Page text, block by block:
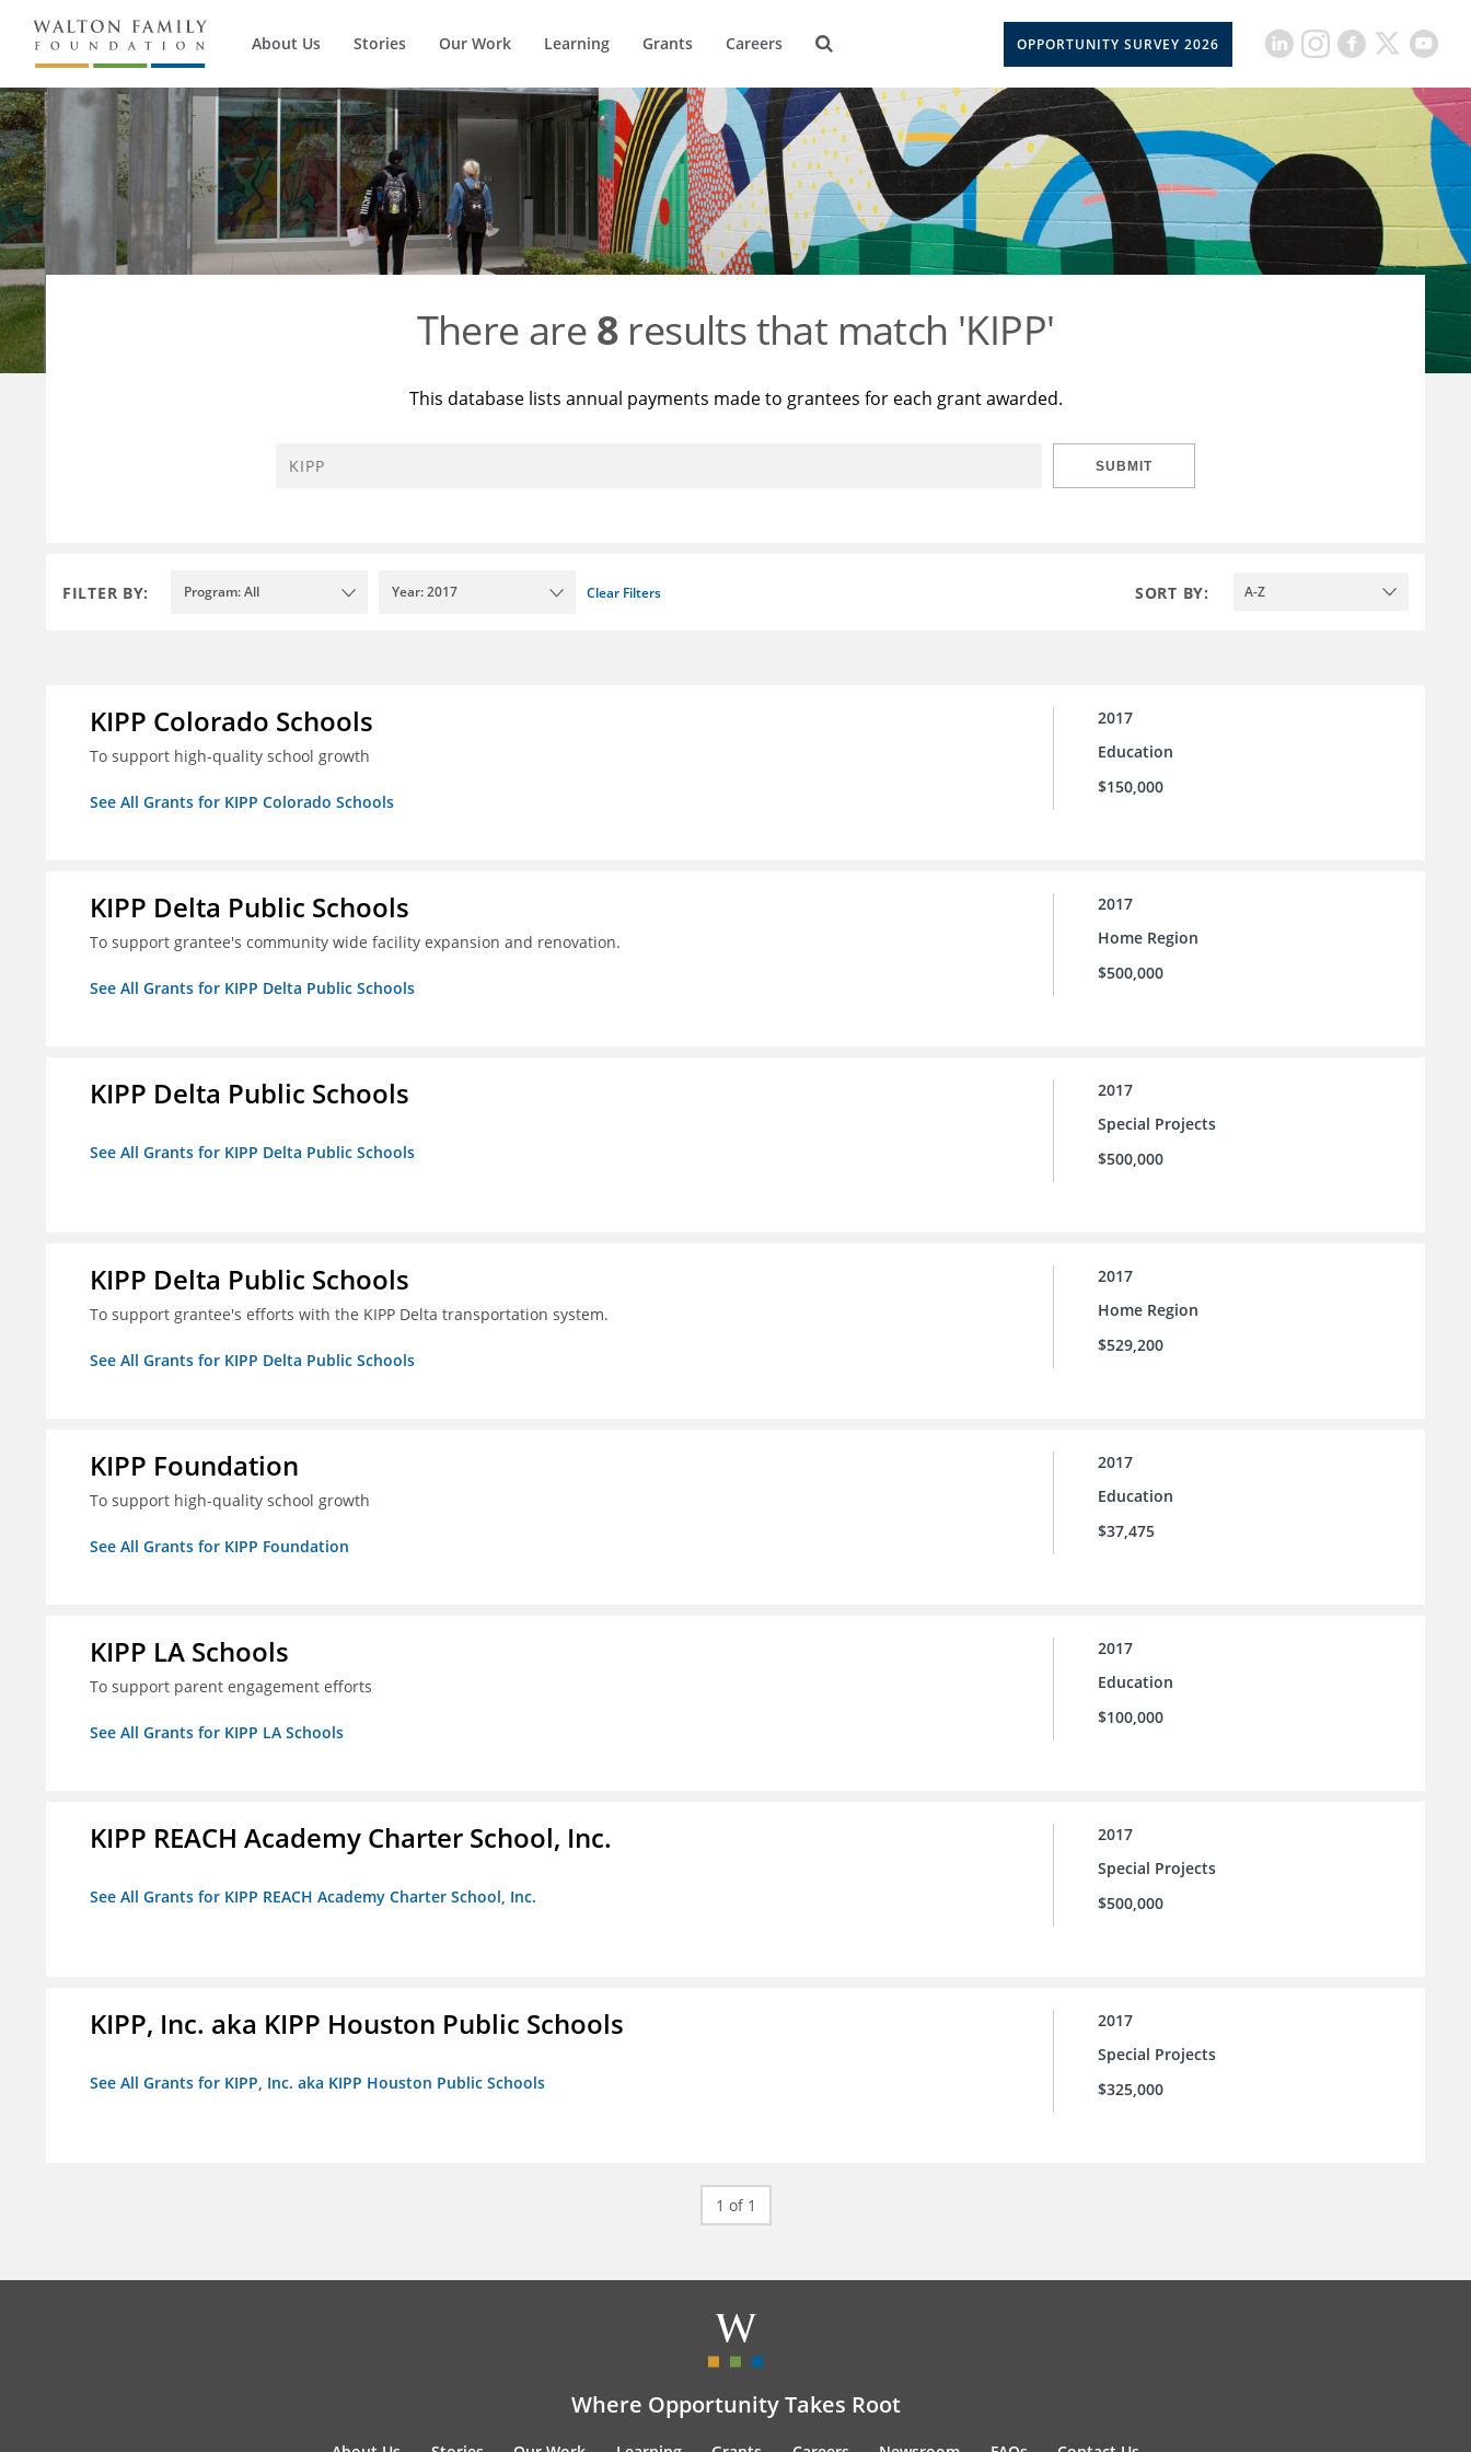
About Us Stories Our Work Learning Grants Careers OPPORTUNITY SURVEY 2026
There are 8 results that match 'KIPP'
This database lists annual payments made to grantees for each grant awarded.
SUBMIT
FILTER BY: Program: All Year: 2017 Clear Filters SORT BY: A-Z
KIPP Colorado Schools
To support high-quality school growth
See All Grants for KIPP Colorado Schools
2017
Education
$150,000
KIPP Delta Public Schools
To support grantee's community wide facility expansion and renovation.
See All Grants for KIPP Delta Public Schools
2017
Home Region
$500,000
KIPP Delta Public Schools
See All Grants for KIPP Delta Public Schools
2017
Special Projects
$500,000
KIPP Delta Public Schools
To support grantee's efforts with the KIPP Delta transportation system.
See All Grants for KIPP Delta Public Schools
2017
Home Region
$529,200
KIPP Foundation
To support high-quality school growth
See All Grants for KIPP Foundation
2017
Education
$37,475
KIPP LA Schools
To support parent engagement efforts
See All Grants for KIPP LA Schools
2017
Education
$100,000
KIPP REACH Academy Charter School, Inc.
See All Grants for KIPP REACH Academy Charter School, Inc.
2017
Special Projects
$500,000
KIPP, Inc. aka KIPP Houston Public Schools
See All Grants for KIPP, Inc. aka KIPP Houston Public Schools
2017
Special Projects
$325,000
1 of 1
Where Opportunity Takes Root